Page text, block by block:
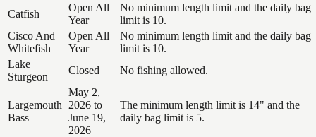
Catfish
Open All
Year
No minimum length limit and the daily bag
limit is 10.
Cisco And
Whitefish
Open All
Year
No minimum length limit and the daily bag
limit is 10.
Lake
Sturgeon
Closed No fishing allowed.
Largemouth
Bass
May 2,
2026 to
June 19,
2026
The minimum length limit is 14" and the
daily bag limit is 5.